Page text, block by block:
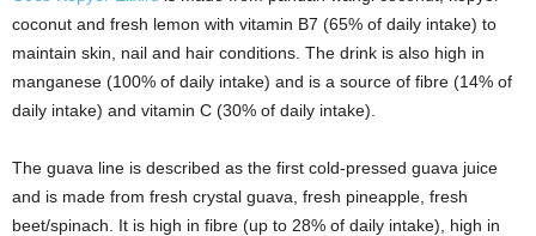
coconut and fresh lemon with vitamin B7 (65% of daily intake) to
maintain skin, nail and hair conditions. The drink is also high in
manganese (100% of daily intake) and is a source of fibre (14% of
daily intake) and vitamin C (30% of daily intake).
The guava line is described as the first cold-pressed guava juice
and is made from fresh crystal guava, fresh pineapple, fresh
beet/spinach. It is high in fibre (up to 28% of daily intake), high in